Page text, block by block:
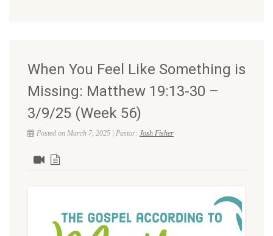
When You Feel Like Something is
Missing: Matthew 19:13-30 –
3/9/25 (Week 56)
Posted on March 7, 2025 | Pastor: Josh Fisher